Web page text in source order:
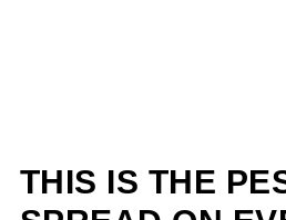
THIS IS THE